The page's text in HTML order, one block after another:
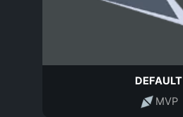
DEFAULT
MVP